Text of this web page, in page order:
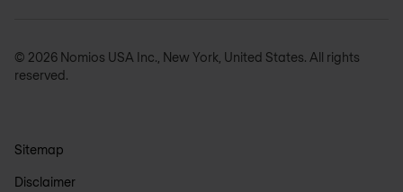
© 2026 Nomios USA Inc., New York, United States. All rights
reserved.
Sitemap
Disclaimer